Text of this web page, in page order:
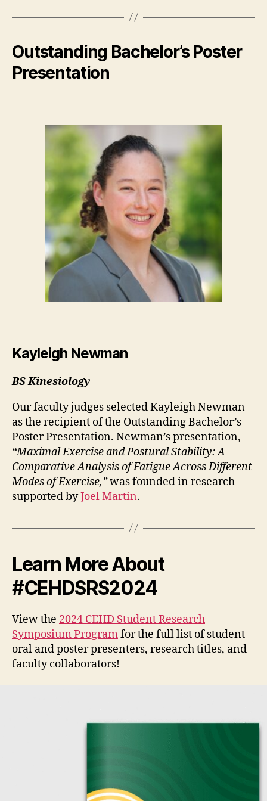
Outstanding Bachelor’s Poster
Presentation
Kayleigh Newman
BS Kinesiology
Our faculty judges selected Kayleigh Newman
as the recipient of the Outstanding Bachelor’s
Poster Presentation. Newman’s presentation,
“Maximal Exercise and Postural Stability: A
Comparative Analysis of Fatigue Across Different
Modes of Exercise,”was founded in research
supported byJoel Martin.
Learn More About
#CEHDSRS2024
View the 2024 CEHD Student Research
Symposium Programfor the full list of student
oral and poster presenters, research titles, and
faculty collaborators!